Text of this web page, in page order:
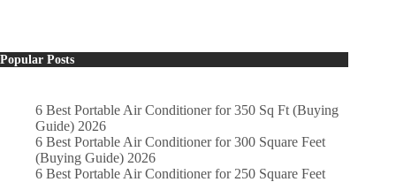
Popular Posts
6 Best Portable Air Conditioner for 350 Sq Ft (Buying
Guide) 2026
6 Best Portable Air Conditioner for 300 Square Feet
(Buying Guide) 2026
6 Best Portable Air Conditioner for 250 Square Feet